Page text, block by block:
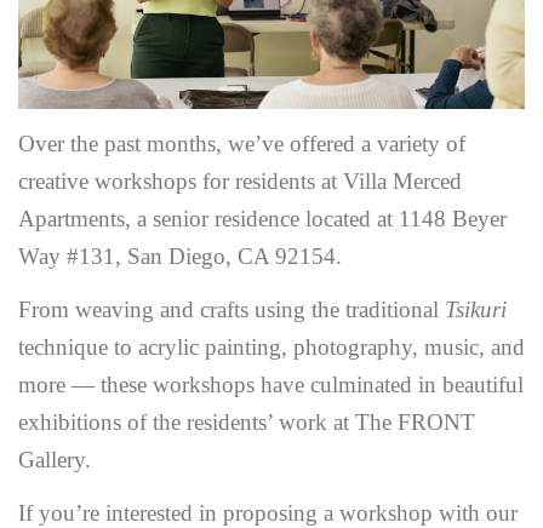
Over the past months, we’ve offered a variety of
creative workshops for residents at Villa Merced
Apartments, a senior residence located at 1148 Beyer
Way #131, San Diego, CA 92154.
From weaving and crafts using the traditional Tsikuri
technique to acrylic painting, photography, music, and
more — these workshops have culminated in beautiful
exhibitions of the residents’ work at The FRONT
Gallery.
If you’re interested in proposing a workshop with our